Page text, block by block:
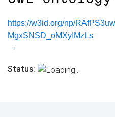
https://w3id.org/np/
MgxSNSD_oMXyIMzLs
Status: